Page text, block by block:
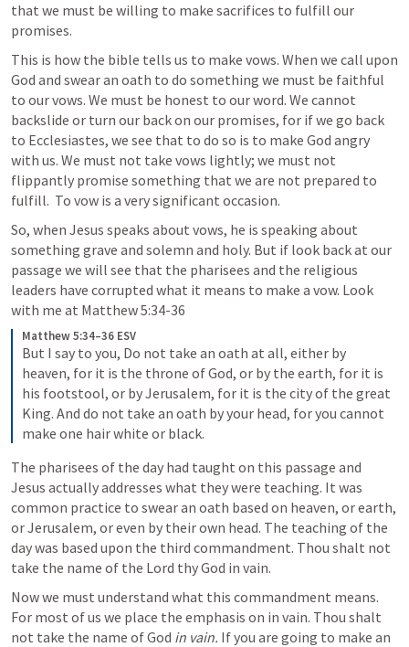
that we must be willing to make sacrifices to fulfill our
promises.
This is how the bible tells us to make vows. When we call upon
God and swear an oath to do something we must be faithful
to our vows. We must be honest to our word. We cannot
backslide or turn our back on our promises, for if we go back
to Ecclesiastes, we see that to do so is to make God angry
with us. We must not take vows lightly; we must not
flippantly promise something that we are not prepared to
fulfill.  To vow is a very significant occasion.
So, when Jesus speaks about vows, he is speaking about
something grave and solemn and holy. But if look back at our
passage we will see that the pharisees and the religious
leaders have corrupted what it means to make a vow. Look
with me at Matthew 5:34-36
Matthew 5:34–36 ESV
But I say to you, Do not take an oath at all, either by
heaven, for it is the throne of God, or by the earth, for it is
his footstool, or by Jerusalem, for it is the city of the great
King. And do not take an oath by your head, for you cannot
make one hair white or black.
The pharisees of the day had taught on this passage and
Jesus actually addresses what they were teaching. It was
common practice to swear an oath based on heaven, or earth,
or Jerusalem, or even by their own head. The teaching of the
day was based upon the third commandment. Thou shalt not
take the name of the Lord thy God in vain.
Now we must understand what this commandment means.
For most of us we place the emphasis on in vain. Thou shalt
not take the name of God in vain. If you are going to make an